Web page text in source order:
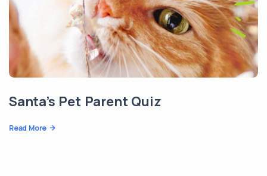
Santa’s Pet Parent Quiz
Read More